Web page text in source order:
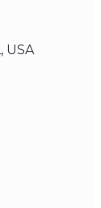
USA